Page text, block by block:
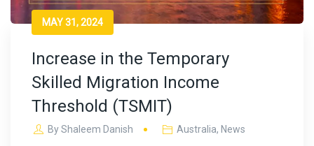
MAY 31, 2024
Increase in the Temporary
Skilled Migration Income
Threshold (TSMIT)
ByShaleem Danish Australia, News